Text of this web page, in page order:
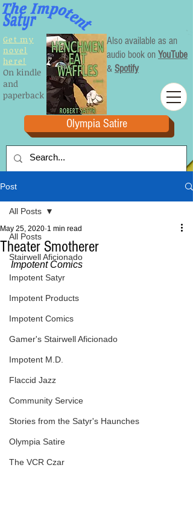
Olympia Satire
Get my
novel
here!
On kindle
and
paperback
Also available as an
audio book on YouTube
& Spotify
Post
All Posts
Stairwell Aficionado
Impotent Satyr
Impotent Products
Impotent Comics
Gamer's Stairwell Aficionado
Impotent M.D.
Flaccid Jazz
Community Service
Stories from the Satyr's Haunches
Olympia Satire
The VCR Czar
All Posts
Theater Smotherer
May 25, 2020 1 min read
Impotent Comics